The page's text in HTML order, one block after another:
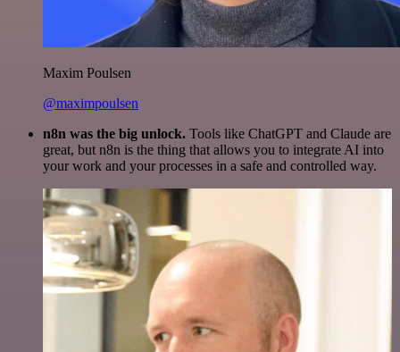
Maxim Poulsen
@maximpoulsen
n8n was the big unlock. Tools like ChatGPT and Claude are
great, but n8n is the thing that allows you to integrate AI into
your work and your processes in a safe and controlled way.